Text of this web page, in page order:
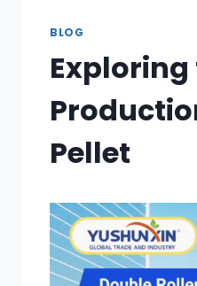
BLOG
Exploring
Pellet